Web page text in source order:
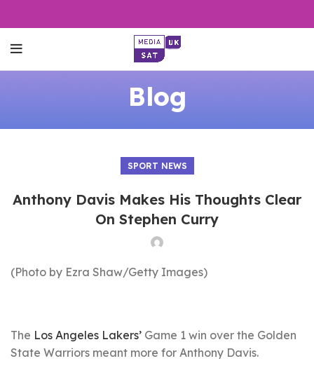
Blog
SPORT NEWS
Anthony Davis Makes His Thoughts Clear
On Stephen Curry
(Photo by Ezra Shaw/Getty Images)
The Los Angeles Lakers’ Game 1 win over the Golden
State Warriors meant more for Anthony Davis.